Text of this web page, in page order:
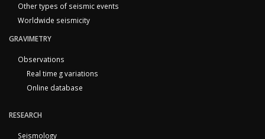
Other types of seismic events
Worldwide seismicity
GRAVIMETRY
Observations
Real time g variations
Online database
RESEARCH
Seismology